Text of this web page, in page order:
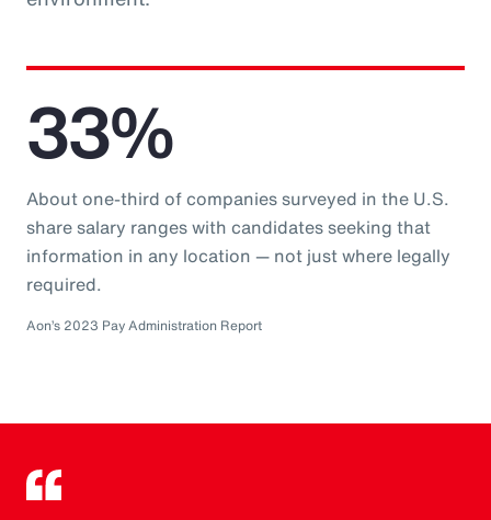
33%
About one-third of companies surveyed in the U.S.
share salary ranges with candidates seeking that
information in any location — not just where legally
required.
Aon’s 2023 Pay Administration Report